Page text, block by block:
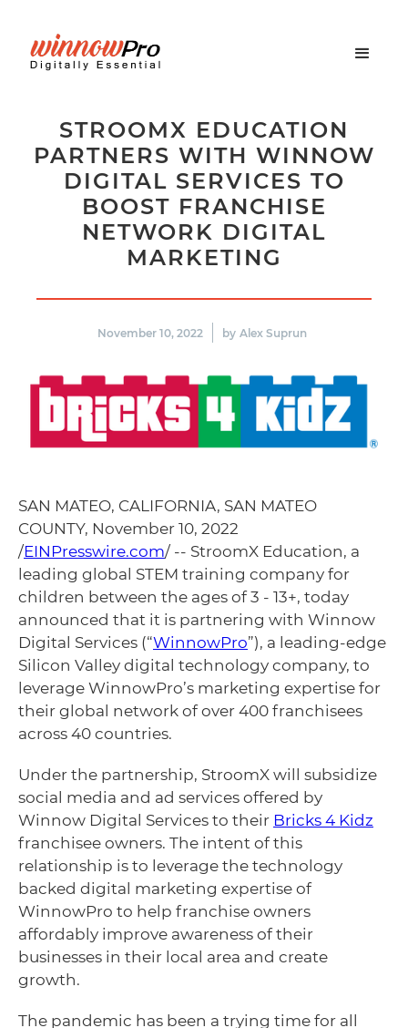
STROOMX EDUCATION
PARTNERS WITH WINNOW
DIGITAL SERVICES TO
BOOST FRANCHISE
NETWORK DIGITAL
MARKETING
November 10, 2022 by Alex Suprun
SAN MATEO, CALIFORNIA, SAN MATEO
COUNTY, November 10, 2022
/EINPresswire.com/ -- StroomX Education, a
leading global STEM training company for
children between the ages of 3 - 13+, today
announced that it is partnering with Winnow
Digital Services (“WinnowPro”), a leading-edge
Silicon Valley digital technology company, to
leverage WinnowPro’s marketing expertise for
their global network of over 400 franchisees
across 40 countries.
Under the partnership, StroomX will subsidize
social media and ad services offered by
Winnow Digital Services to their Bricks 4 Kidz
franchisee owners. The intent of this
relationship is to leverage the technology
backed digital marketing expertise of
WinnowPro to help franchise owners
affordably improve awareness of their
businesses in their local area and create
growth.
The pandemic has been a trying time for all